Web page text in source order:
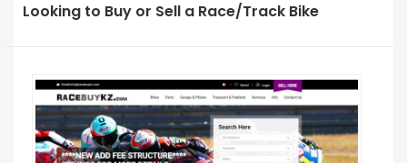
Looking to Buy or Sell a Race/Track Bike